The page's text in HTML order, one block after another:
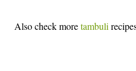
Also check moretambuli